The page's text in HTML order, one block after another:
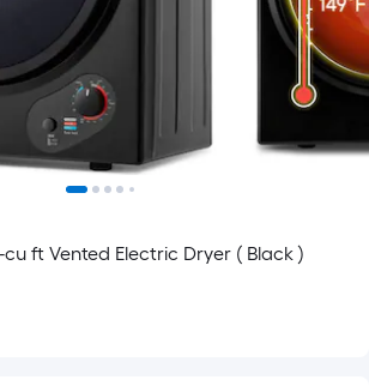
ft Vented Electric Dryer ( Black )